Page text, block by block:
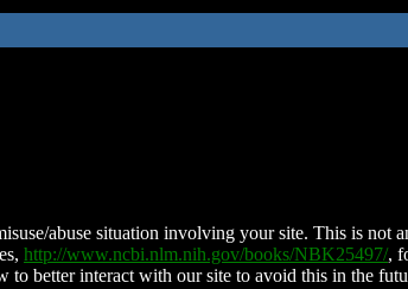
abuse situation involving your site. This is not
http://www.ncbi.nlm.nih.gov/books/NBK25497/,
to better interact with our site to avoid this in the